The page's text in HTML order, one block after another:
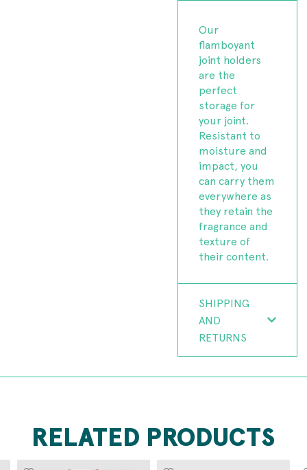
Our
flamboyant
joint holders
are the
perfect
storage for
your joint.
Resistant to
moisture and
impact, you
can carry them
everywhere as
they retain the
fragrance and
texture of
their content.
SHIPPING
AND
RETURNS
RELATED PRODUCTS